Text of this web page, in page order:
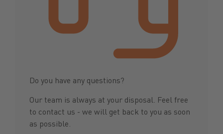
Do you have any questions?
Our team is always at your disposal. Feel free
to contact us - we will get back to you as soon
as possible.